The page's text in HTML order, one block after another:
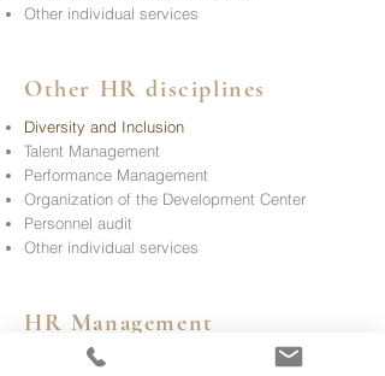
Other individual services
Other HR disciplines
Diversity and Inclusion
Talent Management
Performance Management
Organization of the Development Center
Personnel audit
Other individual services
HR Management